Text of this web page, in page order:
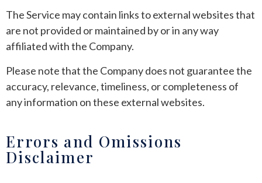
The Service may contain links to external websites that
are not provided or maintained by or in any way
affiliated with the Company.
Please note that the Company does not guarantee the
accuracy, relevance, timeliness, or completeness of
any information on these external websites.
Errors and Omissions
Disclaimer